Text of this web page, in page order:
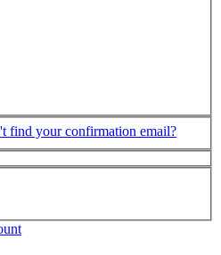
find your confirmation email?